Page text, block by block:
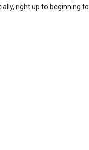
right up to beginning to